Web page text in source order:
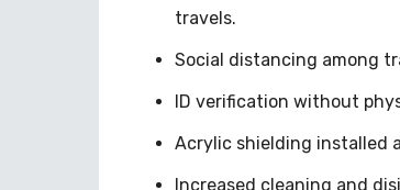
travels.
Social distancing among
ID verification without
Acrylic shielding installed
Increased cleaning and